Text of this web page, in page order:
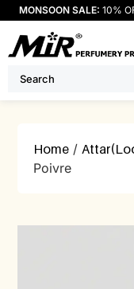
MONSOON SALE: 10%
Home /
Poivre